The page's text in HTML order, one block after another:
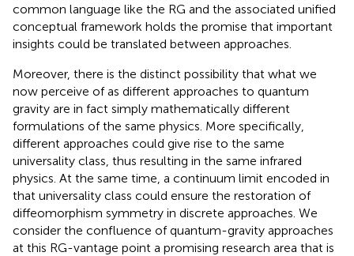
common language like the RG and the associated unified
conceptual framework holds the promise that important
insights could be translated between approaches.
Moreover, there is the distinct possibility that what we
now perceive of as different approaches to quantum
gravity are in fact simply mathematically different
formulations of the same physics. More specifically,
different approaches could give rise to the same
universality class, thus resulting in the same infrared
physics. At the same time, a continuum limit encoded in
that universality class could ensure the restoration of
diffeomorphism symmetry in discrete approaches. We
consider the confluence of quantum-gravity approaches
at this RG-vantage point a promising research area that is